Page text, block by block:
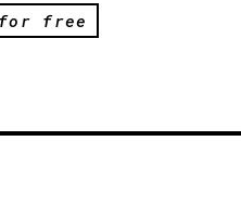
free